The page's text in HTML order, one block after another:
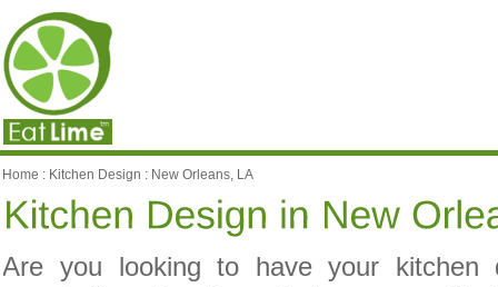
Home : Kitchen Design : New Orleans, LA
Are you looking to have your kitchen